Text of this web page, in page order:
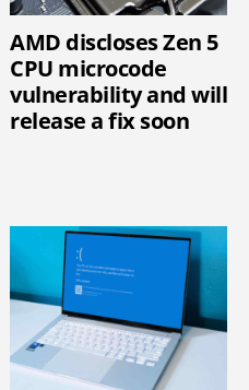
AMD discloses Zen 5
CPU microcode
vulnerability and will
release a fix soon